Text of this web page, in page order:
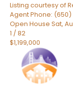
Listing courtesy of
Agent Phone:
Open House Sat,
1 /82
$1,199,000